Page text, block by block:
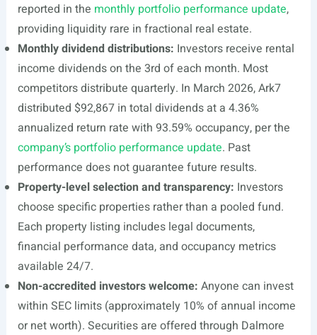
reported in the monthly portfolio performance update,
providing liquidity rare in fractional real estate.
Monthly dividend distributions: Investors receive rental
income dividends on the 3rd of each month. Most
competitors distribute quarterly. In March 2026, Ark7
distributed $92,867 in total dividends at a 4.36%
annualized return rate with 93.59% occupancy, per the
company’s portfolio performance update. Past
performance does not guarantee future results.
Property-level selection and transparency: Investors
choose specific properties rather than a pooled fund.
Each property listing includes legal documents,
financial performance data, and occupancy metrics
available 24/7.
Non-accredited investors welcome: Anyone can invest
within SEC limits (approximately 10% of annual income
or net worth). Securities are offered through Dalmore